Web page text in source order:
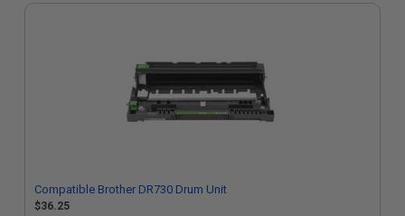
Compatible Brother DR730 Drum Unit
$36.25